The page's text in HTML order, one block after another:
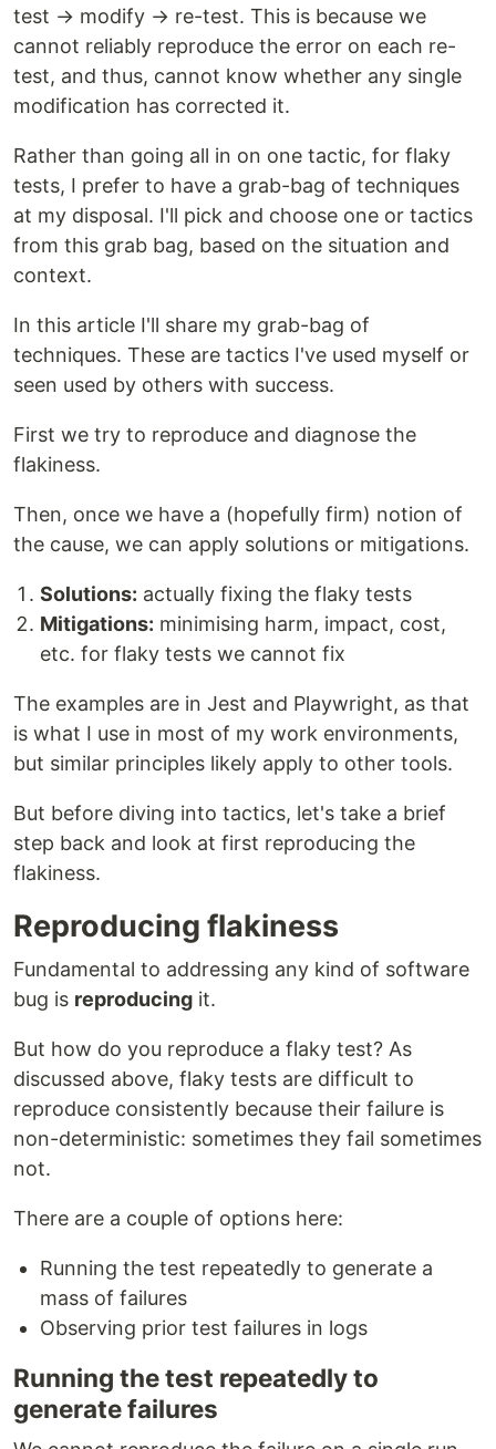
test → modify → re-test. This is because we
cannot reliably reproduce the error on each re-
test, and thus, cannot know whether any single
modification has corrected it.
Rather than going all in on one tactic, for flaky
tests, I prefer to have a grab-bag of techniques
at my disposal. I'll pick and choose one or tactics
from this grab bag, based on the situation and
context.
In this article I'll share my grab-bag of
techniques. These are tactics I've used myself or
seen used by others with success.
First we try to reproduce and diagnose the
flakiness.
Then, once we have a (hopefully firm) notion of
the cause, we can apply solutions or mitigations.
Solutions: actually fixing the flaky tests
Mitigations: minimising harm, impact, cost,
etc. for flaky tests we cannot fix
The examples are in Jest and Playwright, as that
is what I use in most of my work environments,
but similar principles likely apply to other tools.
But before diving into tactics, let's take a brief
step back and look at first reproducing the
flakiness.
Reproducing flakiness
Fundamental to addressing any kind of software
bug is reproducing it.
But how do you reproduce a flaky test? As
discussed above, flaky tests are difficult to
reproduce consistently because their failure is
non-deterministic: sometimes they fail sometimes
not.
There are a couple of options here:
Running the test repeatedly to generate a
mass of failures
Observing prior test failures in logs
Running the test repeatedly to
generate failures